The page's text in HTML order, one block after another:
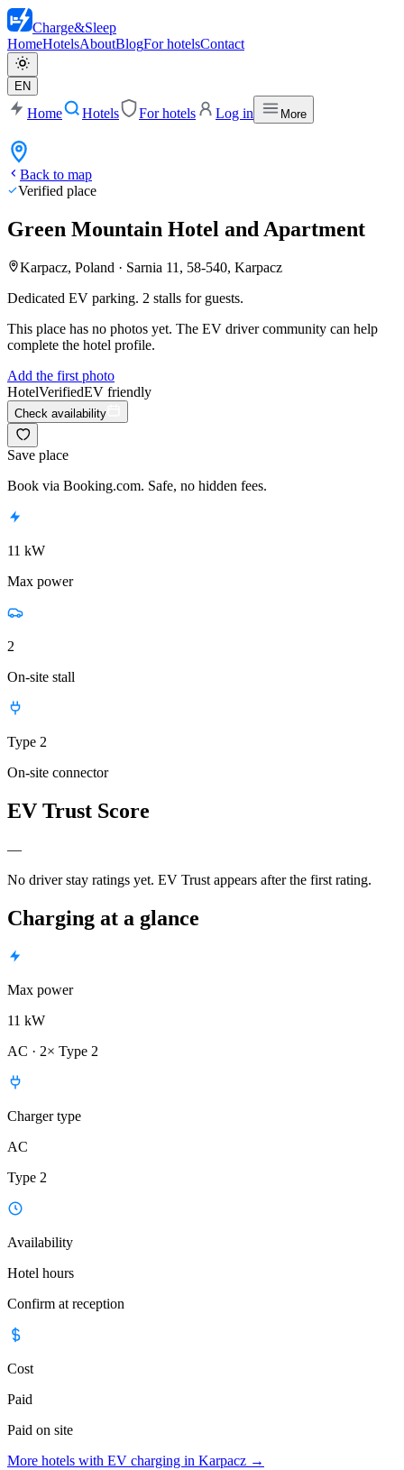
Charge&Sleep
HomeHotelsAboutBlogFor hotelsContact
EN
Home Hotels For hotels Log in More
Back to map
Verified place
Green Mountain Hotel and Apartment
Karpacz, Poland · Sarnia 11, 58-540, Karpacz
Dedicated EV parking. 2 stalls for guests.
This place has no photos yet. The EV driver community can help
complete the hotel profile.
Add the first photo
HotelVerifiedEV friendly
Check availability
Save place
Book via Booking.com. Safe, no hidden fees.
11 kW
Max power
2
On-site stall
Type 2
On-site connector
EV Trust Score
—
No driver stay ratings yet. EV Trust appears after the first rating.
Charging at a glance
Max power
11 kW
AC · 2× Type 2
Charger type
AC
Type 2
Availability
Hotel hours
Confirm at reception
Cost
Paid
Paid on site
More hotels with EV charging in Karpacz →